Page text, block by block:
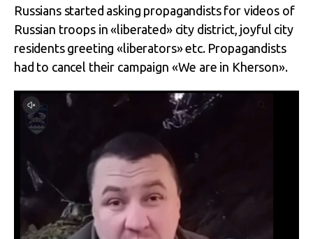
Russians started asking propagandists for videos of
Russian troops in «liberated» city district, joyful city
residents greeting «liberators» etc. Propagandists
had to cancel their campaign «We are in Kherson».